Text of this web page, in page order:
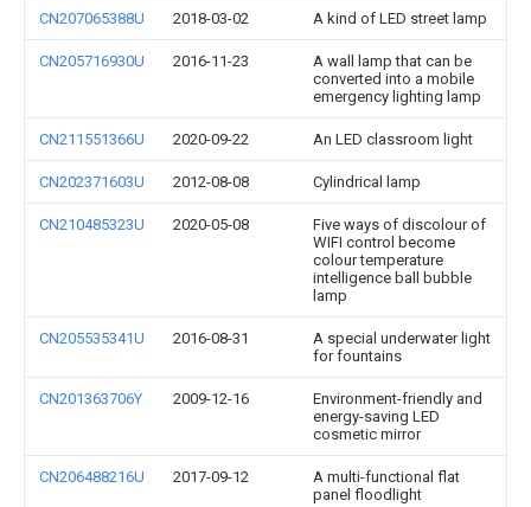
CN207065388U 2018-03-02 A kind of LED street lamp
CN205716930U 2016-11-23
A wall lamp that can be
converted into a mobile
emergency lighting lamp
CN211551366U 2020-09-22 An LED classroom light
CN202371603U 2012-08-08 Cylindrical lamp
CN210485323U 2020-05-08
Five ways of discolour of
WIFI control become
colour temperature
intelligence ball bubble
lamp
CN205535341U 2016-08-31
A special underwater light
for fountains
CN201363706Y 2009-12-16
Environment-friendly and
energy-saving LED
cosmetic mirror
CN206488216U 2017-09-12
A multi-functional flat
panel floodlight